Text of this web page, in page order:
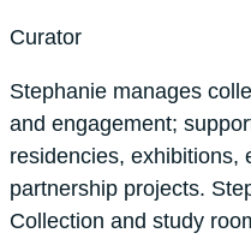
Curator
Stephanie manages
and engagement;
residencies, exhibitions,
partnership projects.
Collection and study